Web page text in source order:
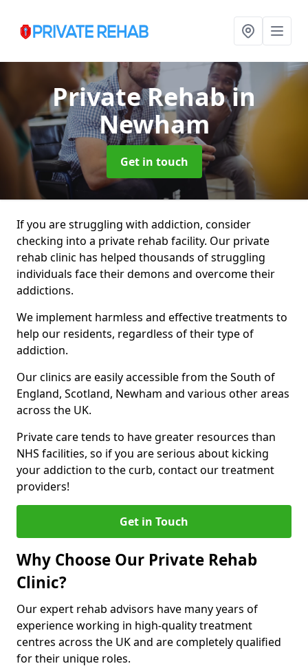
Private Rehabin
Newham
Get in touch
If you are struggling with addiction, consider
checking into a private rehab facility. Our private
rehab clinic has helped thousands of struggling
individuals face their demons and overcome their
addictions.
We implement harmless and effective treatments to
help our residents, regardless of their type of
addiction.
Our clinics are easily accessible from the South of
England, Scotland, Newham and various other areas
across the UK.
Private care tends to have greater resources than
NHS facilities, so if you are serious about kicking
your addiction to the curb, contact our treatment
providers!
Get in Touch
Why Choose Our Private Rehab
Clinic?
Our expert rehab advisors have many years of
experience working in high-quality treatment
centres across the UK and are completely qualified
for their unique roles.